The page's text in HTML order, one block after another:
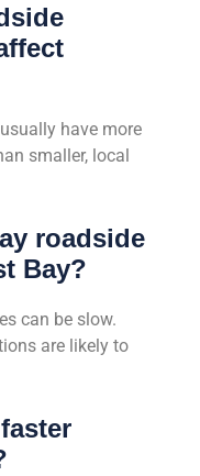
have more
smaller, local
roadside
Bay?
can be slow.
are likely to